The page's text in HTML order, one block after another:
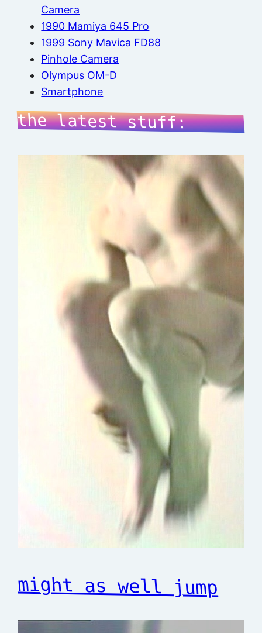
Camera
1990 Mamiya 645 Pro
1999 Sony Mavica FD88
Pinhole Camera
Olympus OM-D
Smartphone
the latest stuff:
might as well jump